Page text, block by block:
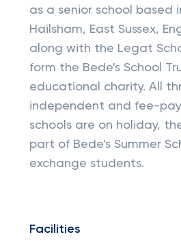
as a senior school based
Hailsham, East Sussex,
along with the Legat
form the Bede's School
educational charity. All
independent and fee-
schools are on holiday,
part of Bede's Summer
exchange students.
Facilities